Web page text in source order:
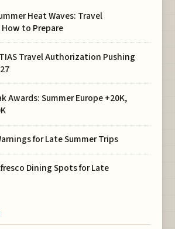
Heat Waves: Travel
to Prepare
Travel Authorization Pushing
Awards: Summer Europe +20K,
for Late Summer Trips
Dining Spots for Late